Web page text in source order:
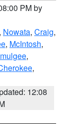
PM by
, Nowata, Craig,
, McIntosh,
,
,
12:08